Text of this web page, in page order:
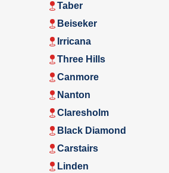
Taber
Beiseker
Irricana
Three Hills
Canmore
Nanton
Claresholm
Black Diamond
Carstairs
Linden